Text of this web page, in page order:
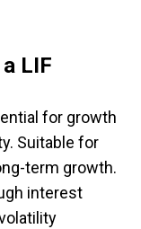
LIF
for growth
Suitable for
term growth.
interest